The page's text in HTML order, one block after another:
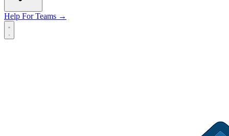
Help For Teams →
Open main menu